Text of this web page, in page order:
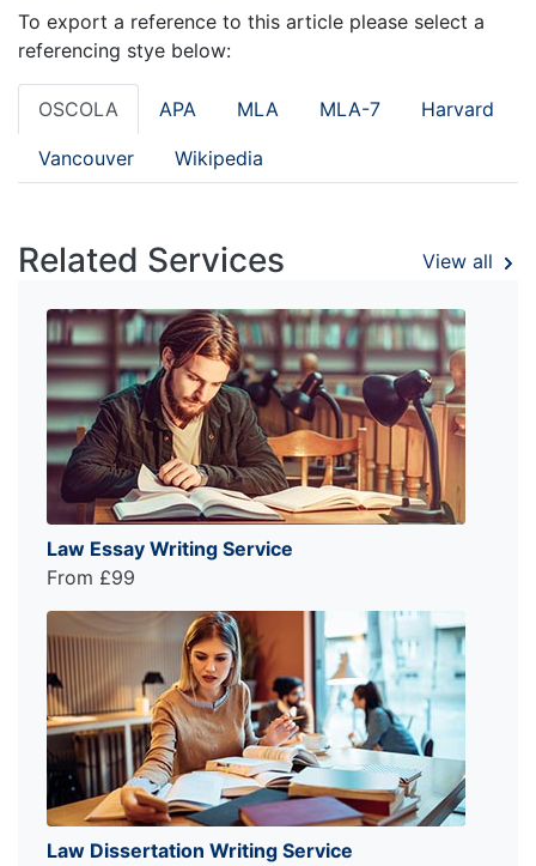
To export a reference to this article please select a
referencing stye below:
OSCOLA APA MLA MLA-7 Harvard
Vancouver Wikipedia
Related Services View all
Law Essay Writing Service
From £99
Law Dissertation Writing Service